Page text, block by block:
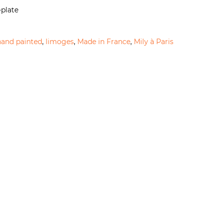
painted, limoges, Made in France, Mily à Paris